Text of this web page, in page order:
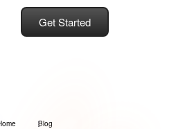
Get Started
Blog